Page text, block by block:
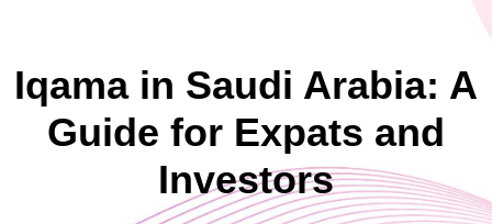
Iqama in Saudi Arabia: A
Guide for Expats and
Investors